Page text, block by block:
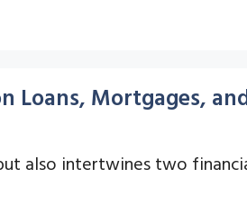
Loans, Mortgages,
also intertwines two